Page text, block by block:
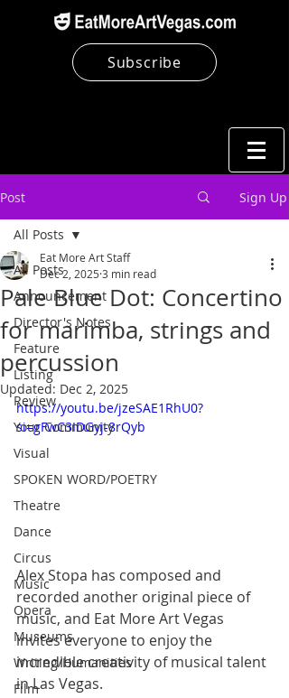
Subscribe
Post Sign Up
All Posts
Announcement
Director's Notes
Feature
Listing
Review
Your Community
Visual
SPOKEN WORD/POETRY
Theatre
Dance
Circus
Music
Opera
Museums
Writing/Humanities
Film
All Posts
Pale Blue Dot: Concertino
for marimba, strings and
percussion
Eat More Art Staff
Dec 2, 2025 3 min read
Updated: Dec 2, 2025
https://youtu.be/jzeSAE1RhU0?
si=gFwC3IDGyj-8rQyb
Alex Stopa has composed and
recorded another original piece of
music, and Eat More Art Vegas
invites everyone to enjoy the
incredible creativity of musical talent
in Las Vegas.